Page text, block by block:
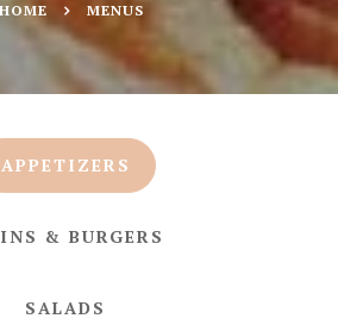
HOME MENUS
APPETIZERS
& BURGERS
SALADS